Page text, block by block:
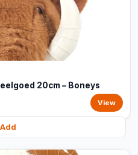
20cm – Boneys
View
Add